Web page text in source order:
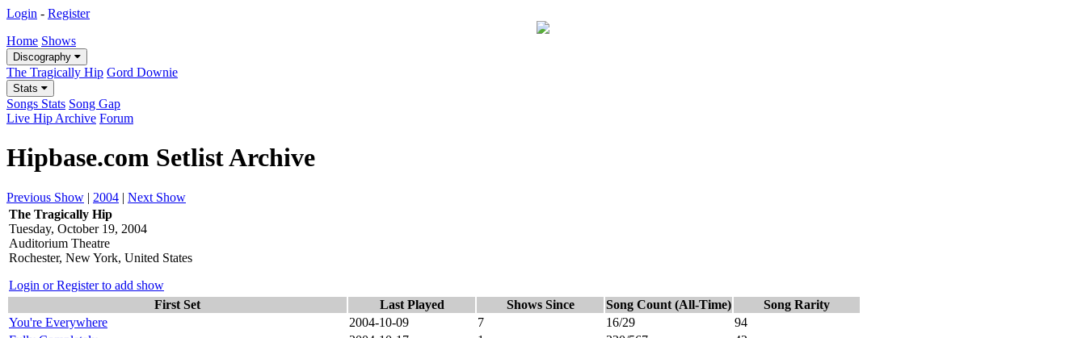
Login - Register
Home Shows
Discography
The Tragically Hip Gord Downie
Stats
Songs Stats Song Gap
Live Hip Archive Forum
Hipbase.com Setlist Archive
Previous Show | 2004 | Next Show
The Tragically Hip
Tuesday, October 19, 2004
Auditorium Theatre
Rochester, New York, United States
Login or Register to add show
First Set
Last Played Shows Since Song Count (All-Time)
Song Rarity
You're Everywhere
2004-10-09 7 16/29
94